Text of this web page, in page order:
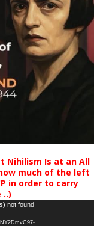
Nihilism Is at an All
much of the left
in order to carry
..)
not found